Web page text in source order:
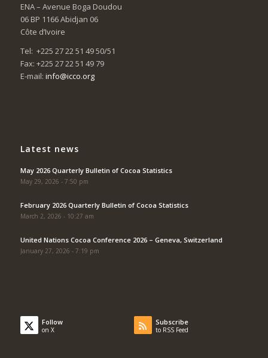
ENA – Avenue Boga Doudou
06 BP 1166 Abidjan 06
Côte d’Ivoire
Tel: +225 27 22 51 49 50/51
Fax: +225 27 22 51 49 79
E-mail: info@icco.org
Latest news
May 2026 Quarterly Bulletin of Cocoa Statistics
May 29, 2026 - 7:50 pm
February 2026 Quarterly Bulletin of Cocoa Statistics
March 2, 2026 - 10:27 am
United Nations Cocoa Conference 2026 – Geneva, Switzerland
January 27, 2026 - 7:19 pm
Follow
on X
Subscribe
to RSS Feed